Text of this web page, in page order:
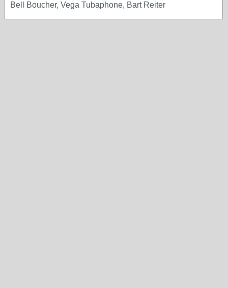
Bell Boucher, Vega Tubaphone, Bart Reiter